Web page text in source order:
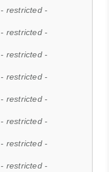
- restricted -
- restricted -
- restricted -
- restricted -
- restricted -
- restricted -
- restricted -
- restricted -